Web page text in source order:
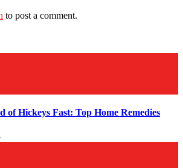
to post a comment.
of Hickeys Fast: Top Home Remedies